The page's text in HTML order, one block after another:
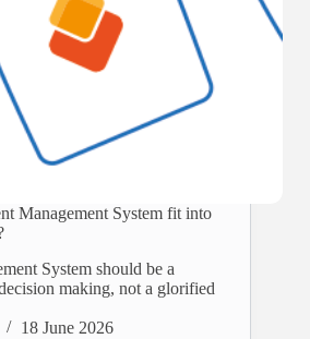
Management System fit into
System should be a
making, not a glorified
18 June 2026